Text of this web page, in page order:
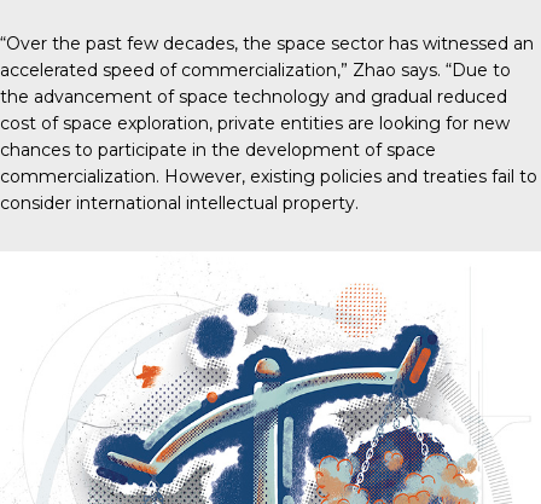
“Over the past few decades, the space sector has witnessed an
accelerated speed of commercialization,” Zhao says. “Due to
the advancement of space technology and gradual reduced
cost of space exploration, private entities are looking for new
chances to participate in the development of space
commercialization. However, existing policies and treaties fail to
consider international intellectual property.